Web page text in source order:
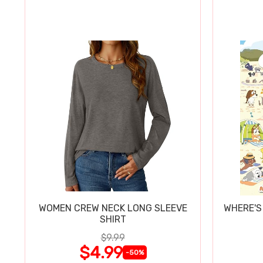
WOMEN CREW NECK LONG SLEEVE
SHIRT
$9.99
$4.99 -50%